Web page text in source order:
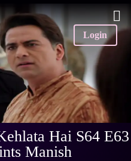
Login
Hai S64 E63
Manish